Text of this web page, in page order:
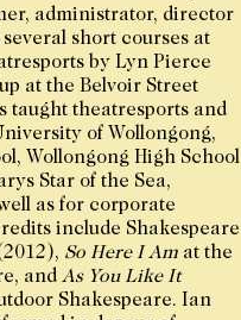
administrator, director
short courses at
by Lyn Pierce
at the Belvoir Street
taught theatresports and
of Wollongong,
Wollongong High School
Star of the Sea,
as for corporate
include Shakespeare
So Here I Am at the
and As You Like It
Shakespeare. Ian